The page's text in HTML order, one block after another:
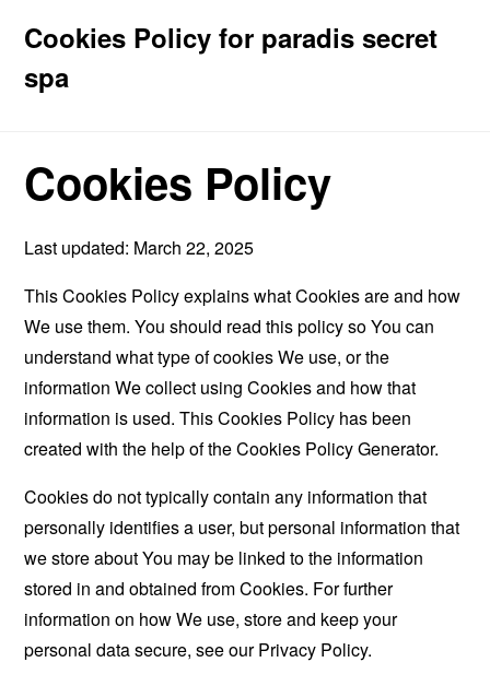
Cookies Policy for paradis secret
spa
Cookies Policy
Last updated: March 22, 2025
This Cookies Policy explains what Cookies are and how
We use them. You should read this policy so You can
understand what type of cookies We use, or the
information We collect using Cookies and how that
information is used. This Cookies Policy has been
created with the help of theCookies Policy Generator.
Cookies do not typically contain any information that
personally identifies a user, but personal information that
we store about You may be linked to the information
stored in and obtained from Cookies. For further
information on how We use, store and keep your
personal data secure, see our Privacy Policy.